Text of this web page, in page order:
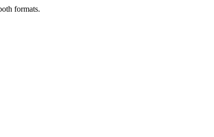
formats.